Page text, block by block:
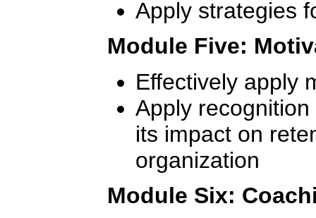
Apply strategies
Module Five:
Effectively apply
Apply
its impact on
organization
Module Six: